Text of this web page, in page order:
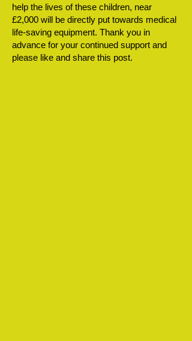
help the lives of these children, near
£2,000 will be directly put towards medical
life-saving equipment. Thank you in
advance for your continued support and
please like and share this post.